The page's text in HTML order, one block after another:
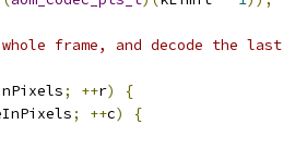
frame, and decode the last
; ++r)
{
; ++c)
{